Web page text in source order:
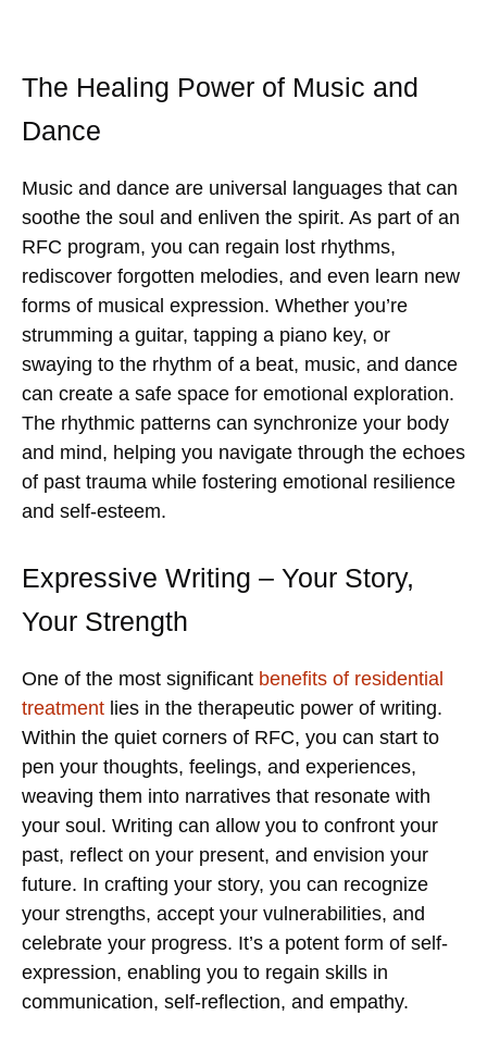
The Healing Power of Music and
Dance
Music and dance are universal languages that can
soothe the soul and enliven the spirit. As part of an
RFC program, you can regain lost rhythms,
rediscover forgotten melodies, and even learn new
forms of musical expression. Whether you’re
strumming a guitar, tapping a piano key, or
swaying to the rhythm of a beat, music, and dance
can create a safe space for emotional exploration.
The rhythmic patterns can synchronize your body
and mind, helping you navigate through the echoes
of past trauma while fostering emotional resilience
and self-esteem.
Expressive Writing – Your Story,
Your Strength
One of the most significant benefits of residential
treatment lies in the therapeutic power of writing.
Within the quiet corners of RFC, you can start to
pen your thoughts, feelings, and experiences,
weaving them into narratives that resonate with
your soul. Writing can allow you to confront your
past, reflect on your present, and envision your
future. In crafting your story, you can recognize
your strengths, accept your vulnerabilities, and
celebrate your progress. It’s a potent form of self-
expression, enabling you to regain skills in
communication, self-reflection, and empathy.